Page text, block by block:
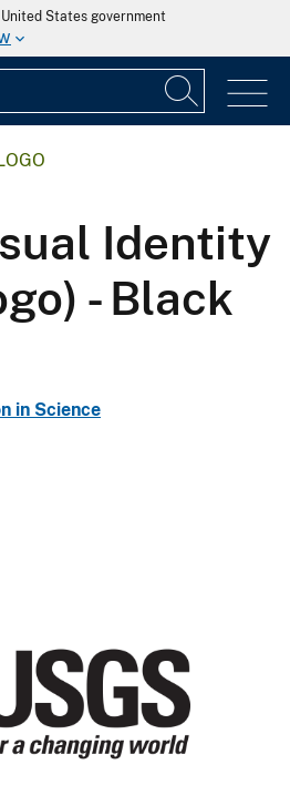
States government
Identity
- Black
in Science